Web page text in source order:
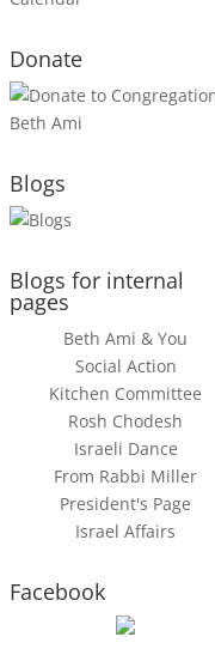
Donate
Blogs
Blogs for internal
pages
Beth Ami & You
Social Action
Kitchen Committee
Rosh Chodesh
Israeli Dance
From Rabbi Miller
President's Page
Israel Affairs
Facebook